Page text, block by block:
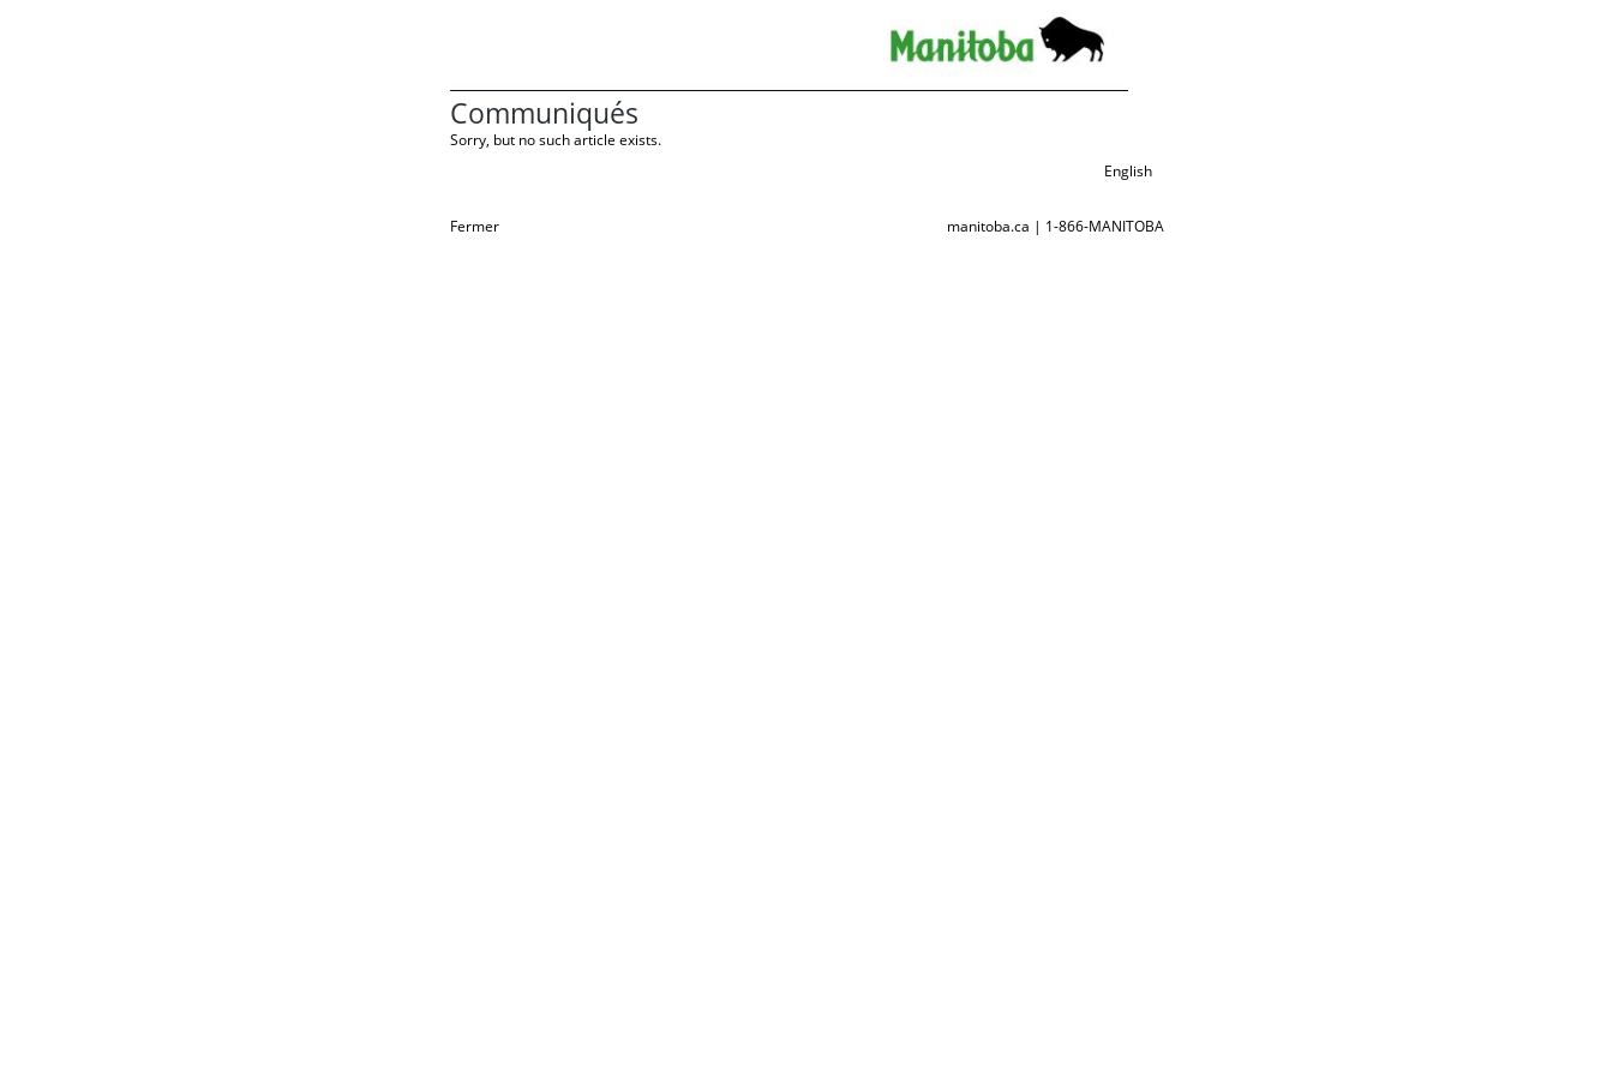
Communiqués
Sorry, but no such article exists.
English
Fermer manitoba.ca | 1-866-MANITOBA